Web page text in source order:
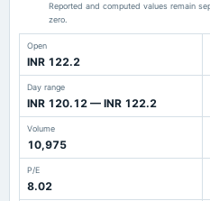
Reported and computed values remain
zero.
Open
INR 122.2
Day range
INR 120.12 — INR 122.2
Volume
10,975
P/E
8.02